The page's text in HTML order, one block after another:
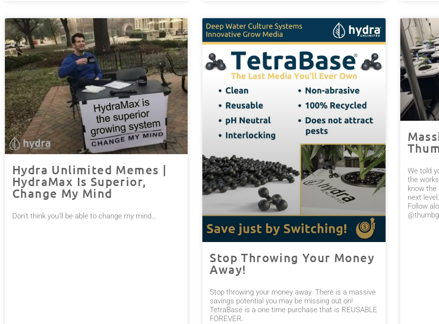
Hydra Unlimited Memes |
HydraMax Is Superior,
Change My Mind
Don't think you'll be able to change my mind…⠀
Stop Throwing Your Money
Away!
Stop throwing your money away. There is a massive
savings potential you may be missing out on!
TetraBase is a one time purchase that is REUSABLE
FOREVER.⠀ ⠀
We told
the
know
next
Follow